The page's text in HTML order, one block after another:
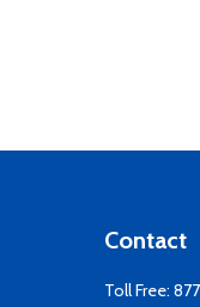
Contact
Toll Free: